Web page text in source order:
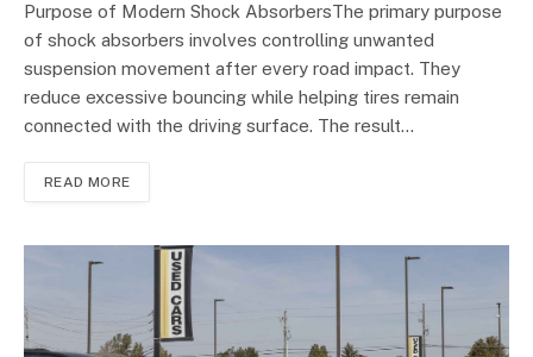
Purpose of Modern Shock AbsorbersThe primary purpose
of shock absorbers involves controlling unwanted
suspension movement after every road impact. They
reduce excessive bouncing while helping tires remain
connected with the driving surface. The result…
READ MORE